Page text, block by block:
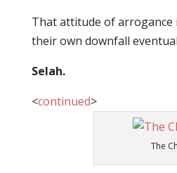
That attitude of arrogance
their own downfall
Selah.
<continued>
The